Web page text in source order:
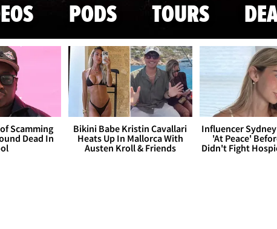
PODS TOURS
Scamming
Dead In
Bikini Babe Kristin Cavallari
Heats Up In Mallorca With
Austen Kroll & Friends
Influencer
'At Peace'
Didn't Fight